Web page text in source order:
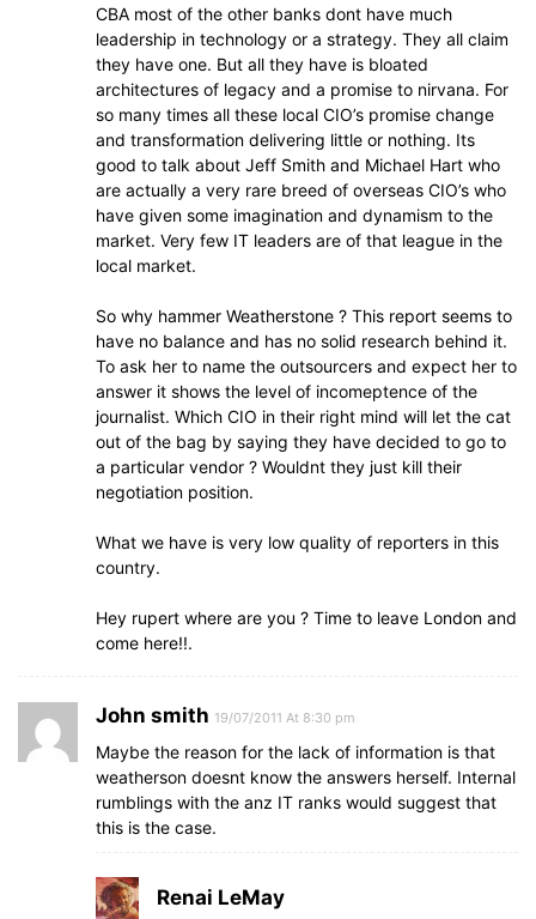
CBA most of the other banks dont have much
leadership in technology or a strategy. They all claim
they have one. But all they have is bloated
architectures of legacy and a promise to nirvana. For
so many times all these local CIO’s promise change
and transformation delivering little or nothing. Its
good to talk about Jeff Smith and Michael Hart who
are actually a very rare breed of overseas CIO’s who
have given some imagination and dynamism to the
market. Very few IT leaders are of that league in the
local market.
So why hammer Weatherstone ? This report seems to
have no balance and has no solid research behind it.
To ask her to name the outsourcers and expect her to
answer it shows the level of incomeptence of the
journalist. Which CIO in their right mind will let the cat
out of the bag by saying they have decided to go to
a particular vendor ? Wouldnt they just kill their
negotiation position.
What we have is very low quality of reporters in this
country.
Hey rupert where are you ? Time to leave London and
come here!!.
John smith 19/07/2011 At 8:30 pm
Maybe the reason for the lack of information is that
weatherson doesnt know the answers herself. Internal
rumblings with the anz IT ranks would suggest that
this is the case.
Renai LeMay